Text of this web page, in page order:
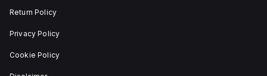
Return Policy
Privacy Policy
Cookie Policy